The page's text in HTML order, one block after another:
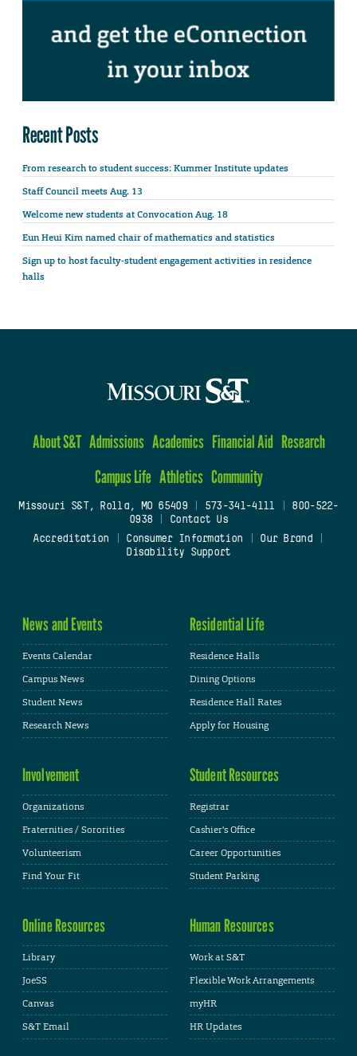
Recent Posts
From research to student success: Kummer Institute updates
Staff Council meets Aug. 13
Welcome new students at Convocation Aug. 18
Eun Heui Kim named chair of mathematics and statistics
Sign up to host faculty-student engagement activities in residence
halls
About S&T Admissions Academics Financial Aid Research
Campus Life Athletics Community
Missouri S&T, Rolla, MO 65409| 573-341-4111
800-522-
0938
Contact Us
Accreditation
Consumer Information Our Brand
Disability Support
News and Events
Events Calendar
Campus News
Student News
Research News
Residential Life
Residence Halls
Dining Options
Residence Hall Rates
Apply for Housing
Involvement
Organizations
Fraternities / Sororities
Volunteerism
Find Your Fit
Student Resources
Registrar
Cashier's Office
Career Opportunities
Student Parking
Online Resources
Library
JoeSS
Canvas
S&T Email
Human Resources
Work at S&T
Flexible Work Arrangements
myHR
HR Updates